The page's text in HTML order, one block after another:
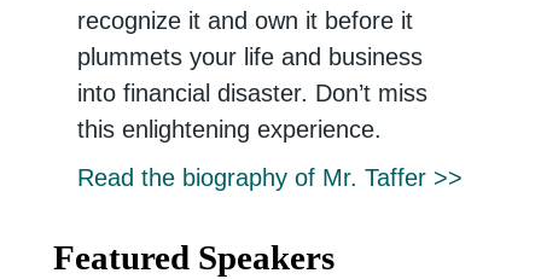
recognize it and own it before it
plummets your life and business
into financial disaster. Don’t miss
this enlightening experience.
Read the biography of Mr. Taffer >>
Featured Speakers